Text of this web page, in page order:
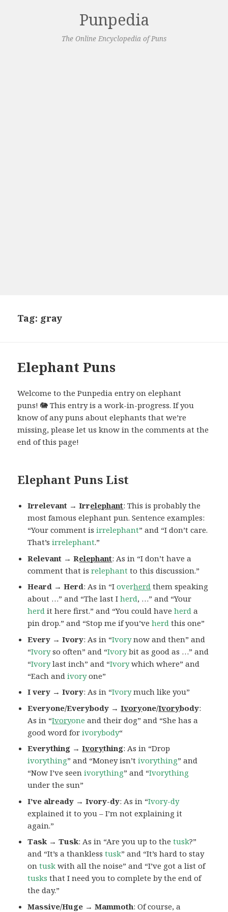
Punpedia
The Online Encyclopedia of Puns
Tag: gray
Elephant Puns
Welcome to the Punpedia entry on elephant
puns! 🐘 This entry is a work-in-progress. If you
know of any puns about elephants that we’re
missing, please let us know in the comments at the
end of this page!
Elephant Puns List
Irrelevant → Irrelephant: This is probably the
most famous elephant pun. Sentence examples:
“Your comment isirrelephant” and “I don’t care.
That’sirrelephant.”
Relevant → Relephant: As in “I don’t have a
comment that isrelephant to this discussion.”
Heard → Herd: As in “Ioverherd them speaking
about …” and “The last Iherd, …” and “Your
herd it here first.” and “You could haveherd a
pin drop.” and “Stop me if you’veherd this one”
Every → Ivory: As in “Ivorynow and then” and
“Ivoryso often” and “Ivorybit as good as …” and
“Ivorylast inch” and “Ivorywhich where” and
“Each andivoryone”
I very → Ivory: As in “Ivorymuch like you”
Everyone/Everybody →Ivoryone/Ivorybody:
As in “Ivoryone and their dog” and “She has a
good word forivorybody“
Everything →Ivorything: As in “Drop
ivorything” and “Money isn’tivorything” and
“Now I’ve seenivorything” and “Ivorything
under the sun”
I’ve already → Ivory-dy: As in “Ivory-dy
explained it to you – I’m not explaining it
again.”
Task → Tusk: As in “Are you up to thetusk?”
and “It’s a thanklesstusk” and “It’s hard to stay
ontusk with all the noise” and “I’ve got a list of
tusks that I need you to complete by the end of
the day.”
Massive/Huge → Mammoth: Of course, a